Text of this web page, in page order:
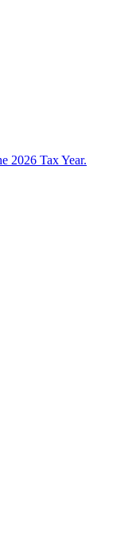
2026 Tax Year.